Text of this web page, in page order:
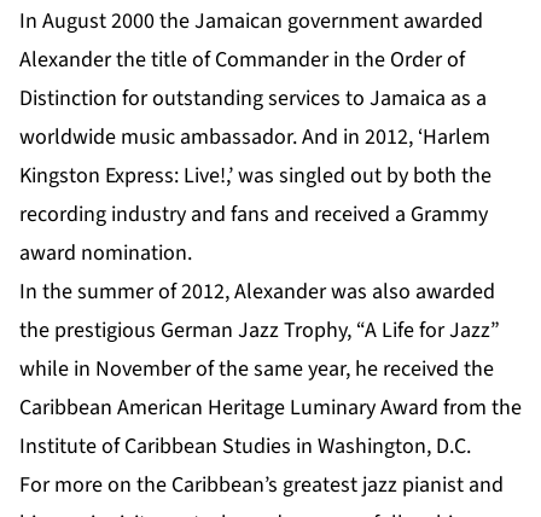
In August 2000 the Jamaican government awarded
Alexanderthe title of Commander in the Order of
Distinction for outstanding services to Jamaica as a
worldwide music ambassador. And in 2012, ‘Harlem
Kingston Express: Live!,’ was singled out by both the
recording industry and fans and received a Grammy
award nomination.
In the summer of 2012, Alexander was also awarded
the prestigious German Jazz Trophy, “A Life for Jazz”
while in November of the same year, he received the
Caribbean American Heritage Luminary Award from the
Institute of Caribbean Studies in Washington, D.C.
Formoreon the Caribbean’s greatest jazz pianist and